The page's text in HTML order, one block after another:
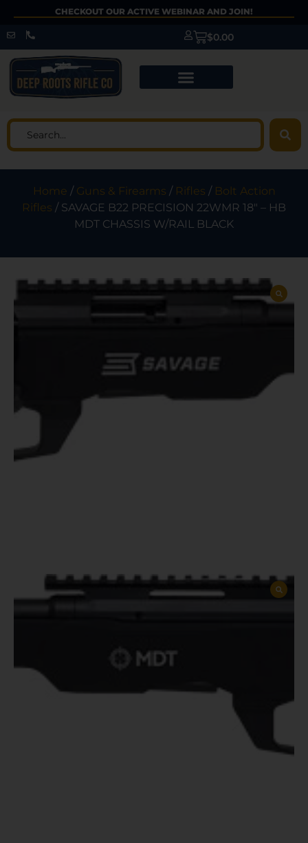
CHECKOUT OUR ACTIVE WEBINAR AND JOIN!
$0.00
Home / Guns & Firearms / Rifles / Bolt Action
Rifles / SAVAGE B22 PRECISION 22WMR 18″ – HB
MDT CHASSIS W/RAIL BLACK